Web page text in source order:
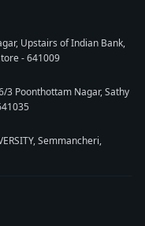
Upstairs of Indian Bank,
- 641009
3 Poonthottam Nagar, Sathy
Semmancheri,